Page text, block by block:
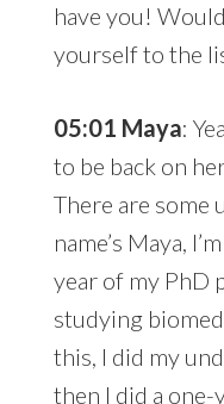
have you!
yourself to the
05:01 Maya:
to be back on
There are some
name’s Maya,
year of my PhD
studying
this, I did my
then I did a one-